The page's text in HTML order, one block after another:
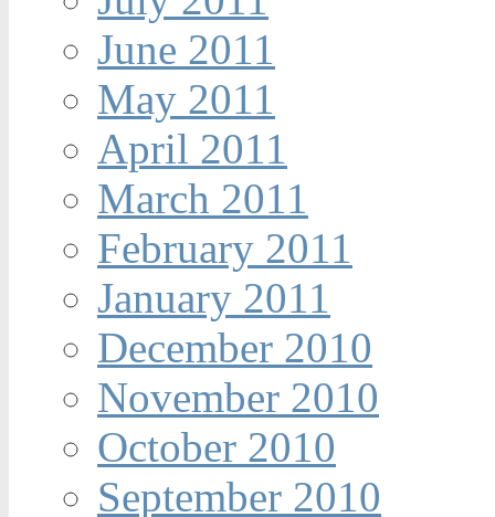
June 2011
May 2011
April 2011
March 2011
February 2011
January 2011
December 2010
November 2010
October 2010
September 2010